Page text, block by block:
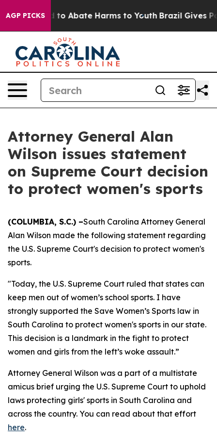
AGP PICKSFund to Abate Harms to Youth Brazil Gives
Attorney General Alan
Wilson issues statement
on Supreme Court decision
to protect women's sports
(COLUMBIA, S.C.) –South Carolina Attorney General
Alan Wilson made the following statement regarding
the U.S. Supreme Court's decision to protect women's
sports.
"Today, the U.S. Supreme Court ruled that states can
keep men out of women’s school sports. I have
strongly supported the Save Women’s Sports law in
South Carolina to protect women's sports in our state.
This decision is a landmark in the fight to protect
women and girls from the left’s woke assault.”
Attorney General Wilson was a part of a multistate
amicus brief urging the U.S. Supreme Court to uphold
laws protecting girls' sports in South Carolina and
across the country. You can read about that effort
here.